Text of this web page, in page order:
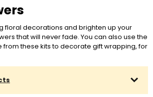
floral decorations and brighten up your
that will never fade. You can also use the
these kits to decorate gift wrapping, for
creative possibilities with the creative